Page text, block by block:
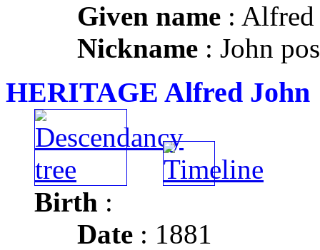
Given name : Alfred
Nickname : John
HERITAGE Alfred John
Birth :
Date : 1881